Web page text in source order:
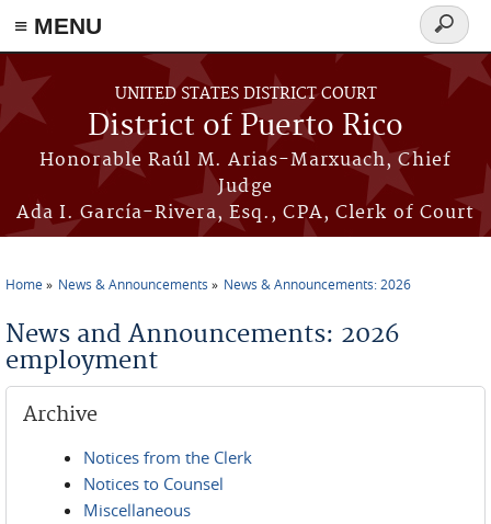
≡ MENU
Skip to main content
UNITED STATES DISTRICT COURT
District of Puerto Rico
Honorable Raúl M. Arias-Marxuach, Chief
Judge
Ada I. García-Rivera, Esq., CPA, Clerk of Court
Search
form
Home News & Announcements News & Announcements: 2026
News and Announcements: 2026
employment
Archive
Notices from the Clerk
Notices to Counsel
Miscellaneous